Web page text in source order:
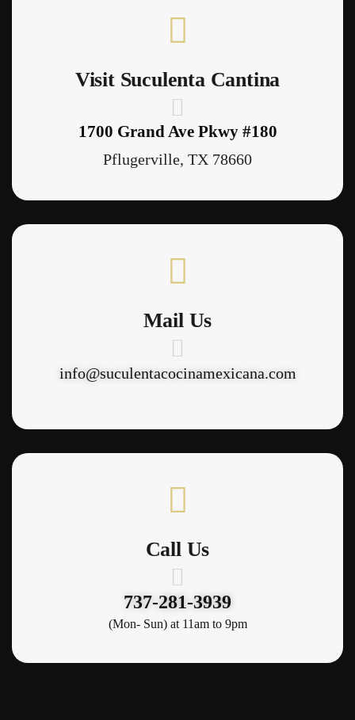
Visit Suculenta Cantina
1700 Grand Ave Pkwy #180
Pflugerville, TX 78660
Mail Us
info@suculentacocinamexicana.com
Call Us
737-281-3939
(Mon- Sun) at 11am to 9pm